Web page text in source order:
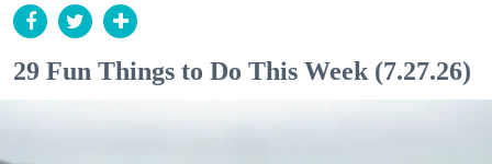
29 Fun Things to Do This Week (7.27.26)